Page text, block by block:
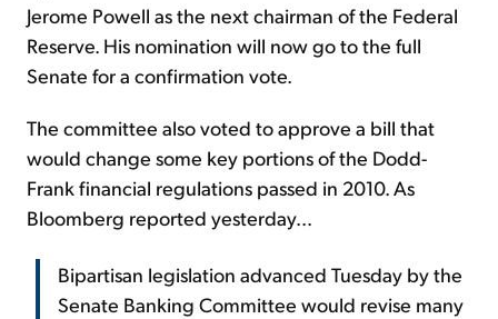
Jerome Powell as the next chairman of the Federal
Reserve. His nomination will now go to the full
Senate for a confirmation vote.
The committee also voted to approve a bill that
would change some key portions of the Dodd-
Frank financial regulations passed in 2010. As
Bloomberg reported yesterday...
Bipartisan legislation advanced Tuesday by the
Senate Banking Committee would revise many